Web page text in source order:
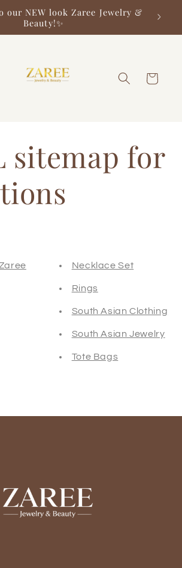
our NEW look Zaree Jewelry &
Beauty!✨
Cart
sitemap for
Necklace Set
Rings
South Asian Clothing
South Asian Jewelry
Tote Bags